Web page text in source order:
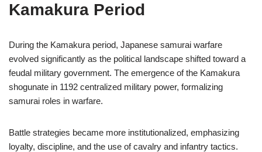
Kamakura Period
During the Kamakura period, Japanese samurai warfare
evolved significantly as the political landscape shifted toward a
feudal military government. The emergence of the Kamakura
shogunate in 1192 centralized military power, formalizing
samurai roles in warfare.
Battle strategies became more institutionalized, emphasizing
loyalty, discipline, and the use of cavalry and infantry tactics.